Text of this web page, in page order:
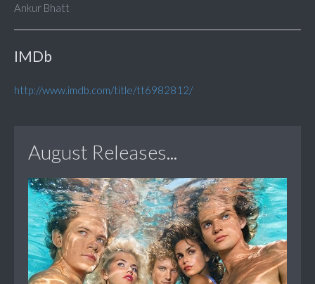
Ankur Bhatt
IMDb
http://www.imdb.com/title/tt6982812/
August Releases...